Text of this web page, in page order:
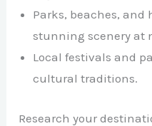
Parks, beaches,
stunning scenery at
Local festivals and
cultural traditions.
Research your